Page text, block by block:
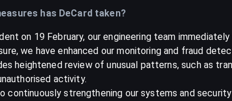
has DeCard taken?
on 19 February, our engineering team
we have enhanced our monitoring and fraud
heightened review of unusual patterns, such as
activity.
continuously strengthening our systems and